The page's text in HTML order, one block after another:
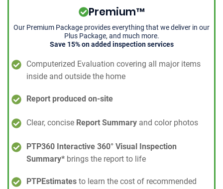
Premium™
Our Premium Package provides everything that we deliver in our
Plus Package, and much more.
Save 15% on added inspection services
Computerized Evaluation covering all major items
inside and outside the home
Report produced on-site
Clear, concise Report Summary and color photos
PTP360 Interactive 360° Visual Inspection
Summary* brings the report to life
PTPEstimates to learn the cost of recommended